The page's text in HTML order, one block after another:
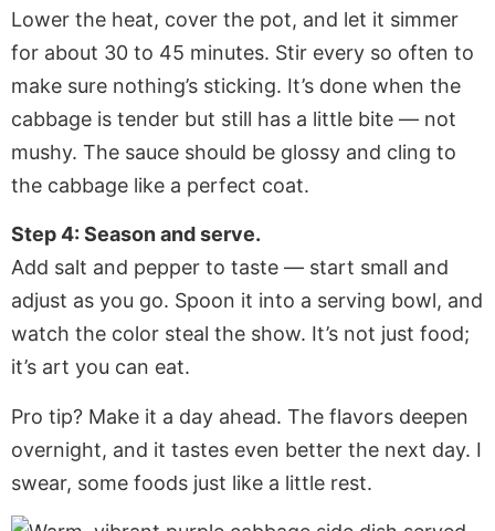
Lower the heat, cover the pot, and let it simmer
for about 30 to 45 minutes. Stir every so often to
make sure nothing’s sticking. It’s done when the
cabbage is tender but still has a little bite — not
mushy. The sauce should be glossy and cling to
the cabbage like a perfect coat.
Step 4: Season and serve.
Add salt and pepper to taste — start small and
adjust as you go. Spoon it into a serving bowl, and
watch the color steal the show. It’s not just food;
it’s art you can eat.
Pro tip? Make it a day ahead. The flavors deepen
overnight, and it tastes even better the next day. I
swear, some foods just like a little rest.